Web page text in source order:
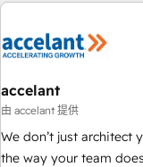
right buyers, close
organize your HubSpot
using HubSpot • Track
entire buyer journey •
that drives growth •
accelant
由 accelant 提供
We don’t just
the way your team